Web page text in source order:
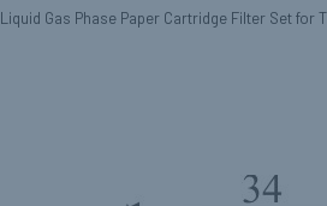
Liquid Gas Phase Paper Cartridge Filter Set